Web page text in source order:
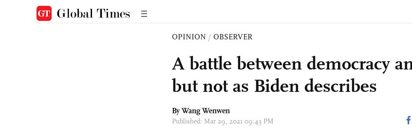
OPINION / OBSERVER
A battle between democracy
but not as Biden describes
By Wang Wenwen
Published: Mar 29, 2021 09:43 PM